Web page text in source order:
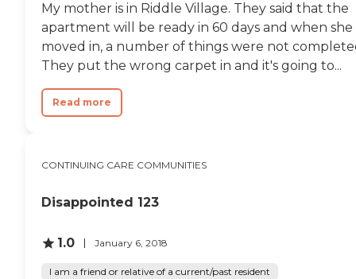
My mother is in Riddle Village. They said that the
apartment will be ready in 60 days and when she
moved in, a number of things were not
They put the wrong carpet in and it's going to...
Read more
CONTINUING CARE COMMUNITIES
Disappointed 123
1.0 January 6, 2018
I am a friend or relative of a current/past resident